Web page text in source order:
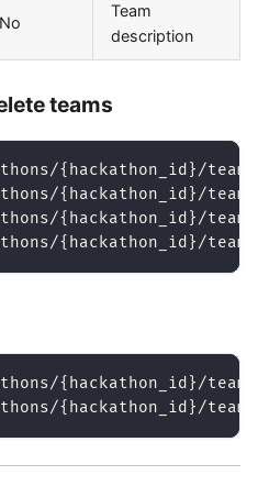
No
Team
description
teams
{hackathon_id}/teams
{hackathon_id}/
{hackathon_id}/
{hackathon_id}/
{hackathon_id}/
{hackathon_id}/